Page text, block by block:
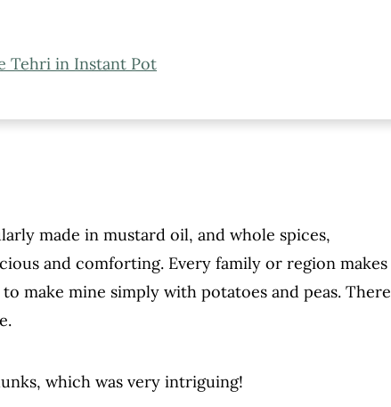
Tehri in Instant Pot
Tehri
Pulao vs Biryani
made in mustard oil, and whole spices,
and comforting. Every family or region makes
make mine simply with potatoes and peas. There
which was very intriguing!